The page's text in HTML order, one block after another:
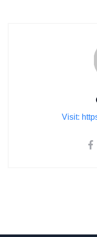
Visit: